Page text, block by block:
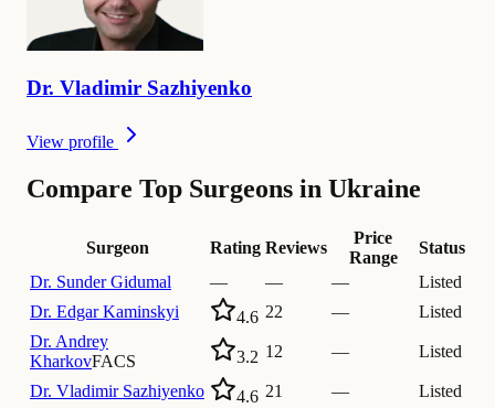
Dr. Vladimir Sazhiyenko
View profile
Compare Top Surgeons in Ukraine
Surgeon Rating Reviews
Price
Range
Status
Dr. Sunder Gidumal — — —
Listed
Dr. Edgar Kaminskyi 4.6 22 —
Listed
Dr. Andrey
KharkovFACS 3.2 12 — Listed
Dr. Vladimir Sazhiyenko 4.6 21 — Listed